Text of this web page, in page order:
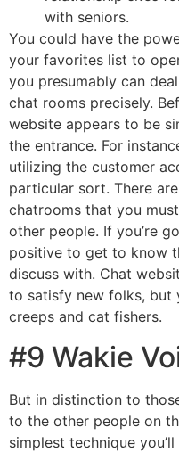
with seniors.
You could have the
your favorites list to
you presumably can
chat rooms precisely.
website appears to be
the entrance. For
utilizing the customer
particular sort. There
chatrooms that you
other people. If you’re
positive to get to know
discuss with. Chat
to satisfy new folks, but
creeps and cat fishers.
#9 Wakie
But in distinction to
to the other people on
simplest technique